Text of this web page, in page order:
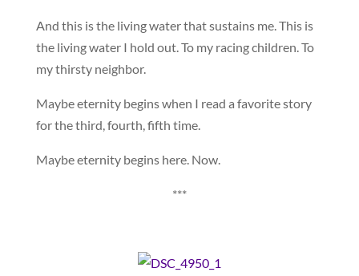
And this is the living water that sustains me. This is
the living water I hold out. To my racing children. To
my thirsty neighbor.
Maybe eternity begins when I read a favorite story
for the third, fourth, fifth time.
Maybe eternity begins here. Now.
***